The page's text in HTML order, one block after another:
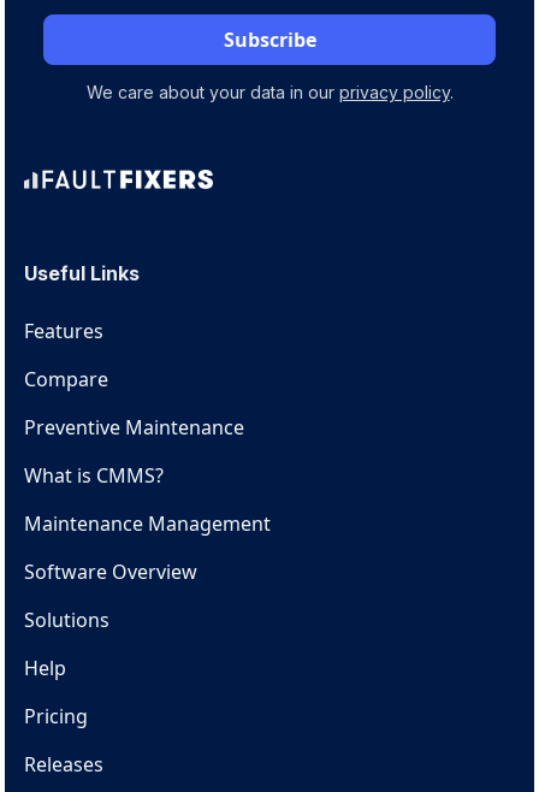
We care about your data in our privacy policy.
Useful Links
Features
Compare
Preventive Maintenance
What is CMMS?
Maintenance Management
Software Overview
Solutions
Help
Pricing
Releases